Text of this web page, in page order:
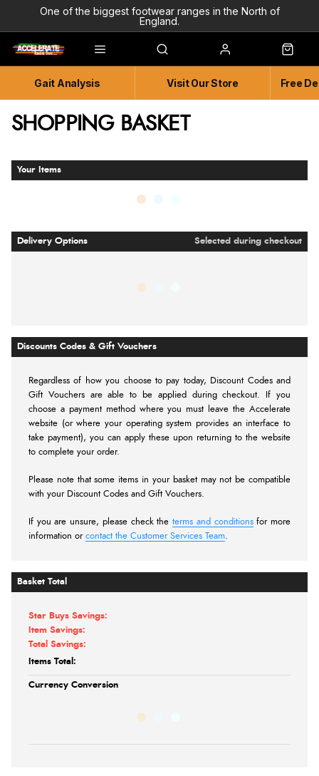
One of the biggest footwear ranges in the North of
England.
Highly Knowledgeable & Experienced members of staff!
Enjoy a connected experience @ Accelerate
Friendly and Knowledgeable
Gait Analysis Visit Our Store Free
SHOPPING BASKET
Your Items
Delivery Options Selected during checkout
Basket Total
Star Buys Savings:
Item Savings:
Total Savings:
Items Total:
Currency Conversion
Discounts Codes & Gift Vouchers
Regardless of how you choose to pay today,
Discount Codes and
Gift Vouchers are able to be applied during checkout. If you
choose a payment method where you must leave the Accelerate
website (or where your operating system provides an interface to
take payment), you can apply these upon returning to the website
to complete your order.
Please note that some items in your basket may not be compatible
with your Discount Codes and Gift Vouchers.
If you are unsure, please check theterms and conditionsfor more
information or contact the Customer Services Team.